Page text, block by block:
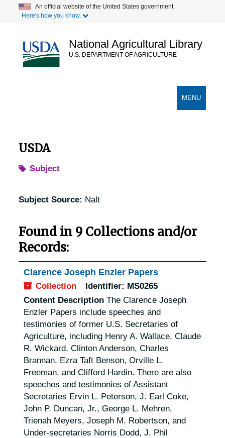
content
An official website of the United States government.
Here's how you know.
National Agricultural Library
U.S. DEPARTMENT OF AGRICULTURE
TOGGLE
MENU
USDA
Subject
Subject Source: Nalt
Found in 9 Collections and/or
Records:
Clarence Joseph Enzler Papers
Collection Identifier: MS0265
Content Description The Clarence Joseph
Enzler Papers include speeches and
testimonies of former U.S. Secretaries of
Agriculture, including Henry A. Wallace, Claude
R. Wickard, Clinton Anderson, Charles
Brannan, Ezra Taft Benson, Orville L.
Freeman, and Clifford Hardin. There are also
speeches and testimonies of Assistant
Secretaries Ervin L. Peterson, J. Earl Coke,
John P. Duncan, Jr., George L. Mehren,
Trienah Meyers, Joseph M. Robertson, and
Under-secretaries Norris Dodd, J. Phil